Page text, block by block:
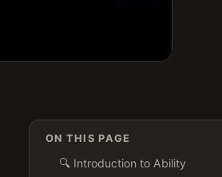
ON THIS PAGE
🔍 Introduction to Ability